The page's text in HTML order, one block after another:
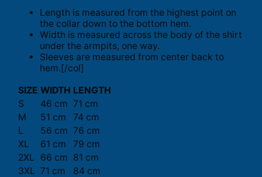
Length is measured from the highest point on
the collar down to the bottom hem.
Width is measured across the body of the shirt
under the armpits, one way.
Sleeves are measured from center back to
hem.[/col]
SIZE WIDTH LENGTH
S
46 cm 71 cm
M
51 cm
74 cm
L
56 cm 76 cm
XL
61 cm
79 cm
2XL
66 cm 81 cm
3XL 71 cm 84 cm